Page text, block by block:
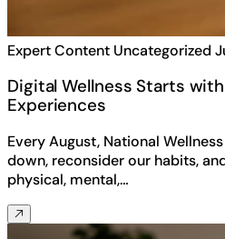
Expert Content Uncategorized
Digital Wellness Starts
Experiences
Every August, National
down, reconsider our habits,
physical, mental,…